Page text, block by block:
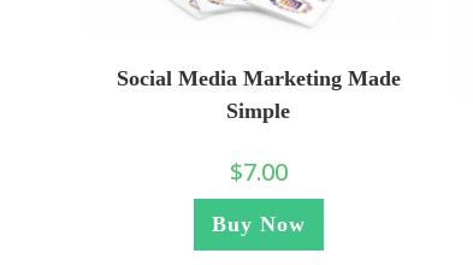
Social Media Marketing Made
Simple
$7.00
Buy Now